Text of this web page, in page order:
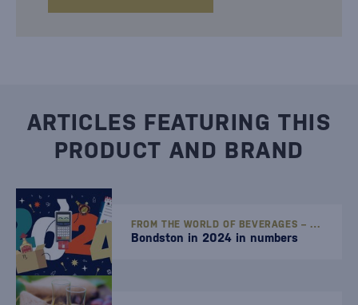
ARTICLES FEATURING THIS
PRODUCT AND BRAND
FROM THE WORLD OF BEVERAGES – STORIES, TIPS, AND NEWS
Bondston in 2024 in numbers